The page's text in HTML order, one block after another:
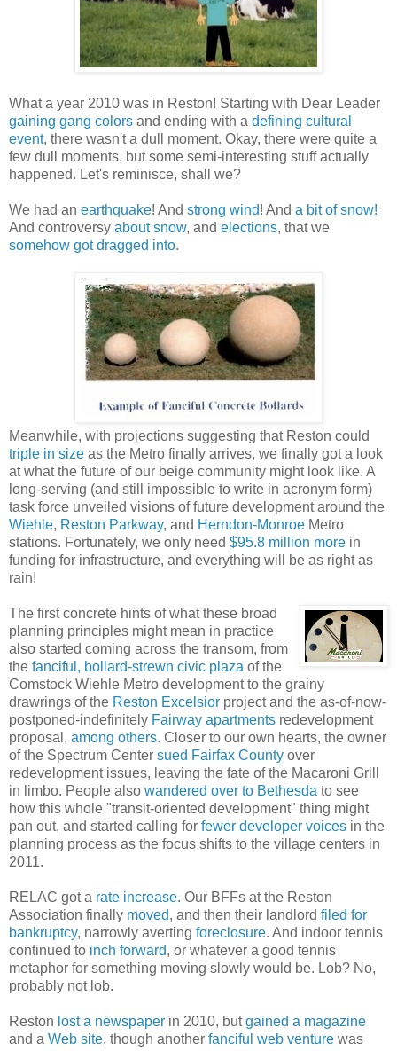
What a year 2010 was in Reston! Starting with Dear Leader
gaining gang colors and ending with a defining cultural
event, there wasn't a dull moment. Okay, there were quite a
few dull moments, but some semi-interesting stuff actually
happened. Let's reminisce, shall we?
We had an earthquake! And strong wind! And a bit of snow!
And controversy about snow, and elections, that we
somehow got dragged into.
Meanwhile, with projections suggesting that Reston could
triple in size as the Metro finally arrives, we finally got a look
at what the future of our beige community might look like. A
long-serving (and still impossible to write in acronym form)
task force unveiled visions of future development around the
Wiehle, Reston Parkway, and Herndon-Monroe Metro
stations. Fortunately, we only need $95.8 million more in
funding for infrastructure, and everything will be as right as
rain!
The first concrete hints of what these broad
planning principles might mean in practice
also started coming across the transom, from
the fanciful, bollard-strewn civic plaza of the
Comstock Wiehle Metro development to the grainy
drawrings of the Reston Excelsior project and the as-of-now-
postponed-indefinitely Fairway apartments redevelopment
proposal, among others. Closer to our own hearts, the owner
of the Spectrum Center sued Fairfax County over
redevelopment issues, leaving the fate of the Macaroni Grill
in limbo. People also wandered over to Bethesda to see
how this whole "transit-oriented development" thing might
pan out, and started calling for fewer developer voices in the
planning process as the focus shifts to the village centers in
2011.
RELAC got a rate increase. Our BFFs at the Reston
Association finally moved, and then their landlord filed for
bankruptcy, narrowly averting foreclosure. And indoor tennis
continued to inch forward, or whatever a good tennis
metaphor for something moving slowly would be. Lob? No,
probably not lob.
Reston lost a newspaper in 2010, butgained a magazine
and a Web site, though another fanciful web venture was